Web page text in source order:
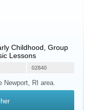
Childhood, Group
Lessons
02840
Newport, RI area.